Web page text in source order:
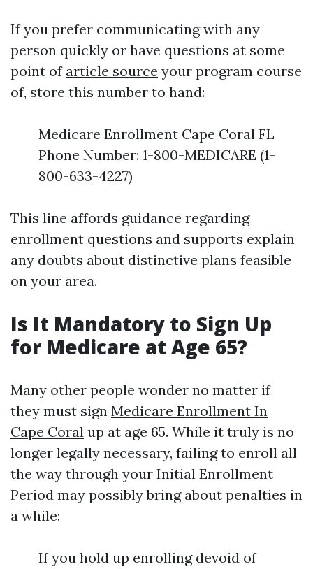
If you prefer communicating with any
person quickly or have questions at some
point of article source your program course
of, store this number to hand:
Medicare Enrollment Cape Coral FL
Phone Number: 1-800-MEDICARE (1-
800-633-4227)
This line affords guidance regarding
enrollment questions and supports explain
any doubts about distinctive plans feasible
on your area.
Is It Mandatory to Sign Up
for Medicare at Age 65?
Many other people wonder no matter if
they must sign Medicare Enrollment In
Cape Coral up at age 65. While it truly is no
longer legally necessary, failing to enroll all
the way through your Initial Enrollment
Period may possibly bring about penalties in
a while:
If you hold up enrolling devoid of